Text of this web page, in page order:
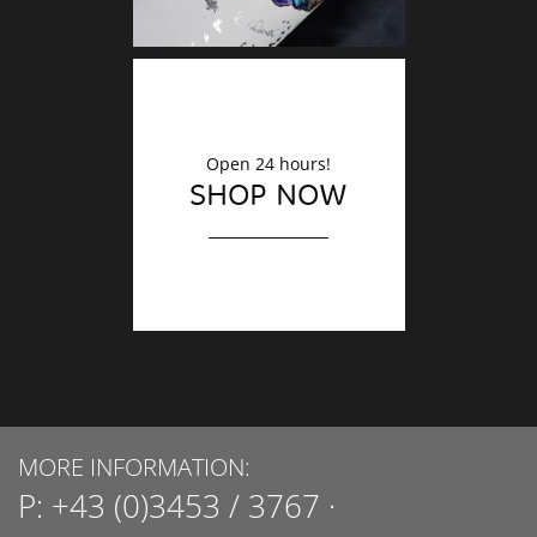
Open 24 hours!
SHOP NOW
MORE INFORMATION:
P: +43 (0)3453 / 3767 ·